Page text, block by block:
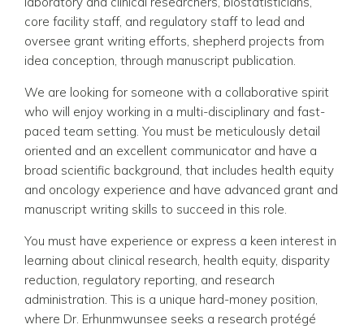
core facility staff, and regulatory staff to lead and
oversee grant writing efforts, shepherd projects from
idea conception, through manuscript publication.
We are looking for someone with a collaborative spirit
who will enjoy working in a multi-disciplinary and fast-
paced team setting. You must be meticulously detail
oriented and an excellent communicator and have a
broad scientific background, that includes health equity
and oncology experience and have advanced grant and
manuscript writing skills to succeed in this role.
You must have experience or express a keen interest in
learning about clinical research, health equity, disparity
reduction, regulatory reporting, and research
administration. This is a unique hard-money position,
where Dr. Erhunmwunsee seeks a research protégé